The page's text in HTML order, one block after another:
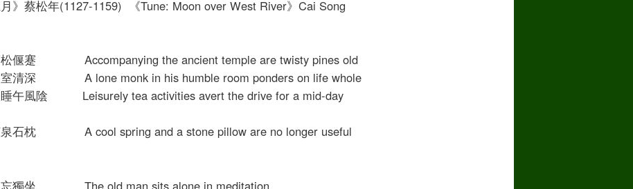
月》蔡松年(1127-1159) 《Tune: Moon over West River》Cai Song
松偃蹇 Accompanying the ancient temple are twisty pines old
室清深 A lone monk in his humble room ponders on life whole
午風陰 Leisurely tea activities avert the drive for a mid-day
泉石枕 A cool spring and a stone pillow are no longer useful